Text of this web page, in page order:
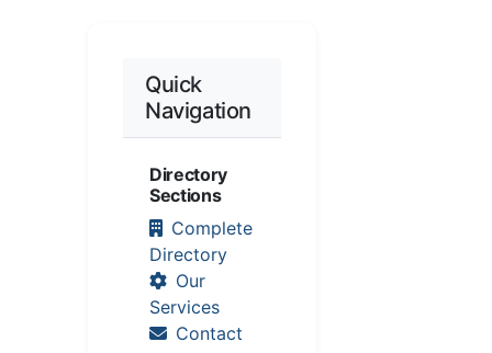
Quick
Navigation
Directory
Sections
Complete
Directory
Our
Services
Contact